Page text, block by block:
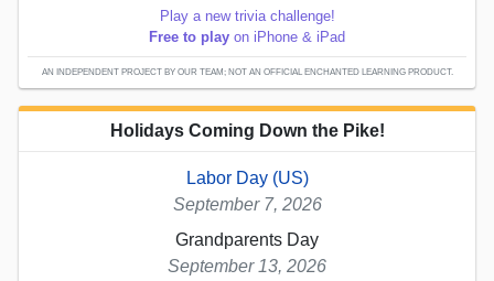
Play a new trivia challenge!
Free to play on iPhone & iPad
AN INDEPENDENT PROJECT BY OUR TEAM; NOT AN OFFICIAL ENCHANTED LEARNING PRODUCT.
Holidays Coming Down the Pike!
Labor Day (US)
September 7, 2026
Grandparents Day
September 13, 2026